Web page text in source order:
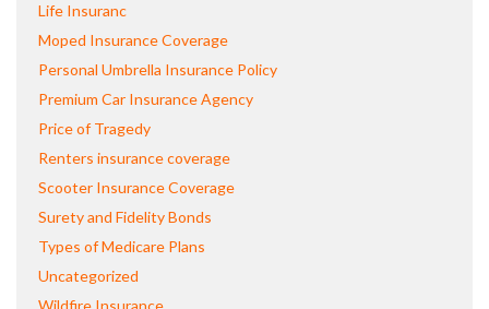
Life Insuranc
Moped Insurance Coverage
Personal Umbrella Insurance Policy
Premium Car Insurance Agency
Price of Tragedy
Renters insurance coverage
Scooter Insurance Coverage
Surety and Fidelity Bonds
Types of Medicare Plans
Uncategorized
Wildfire Insurance